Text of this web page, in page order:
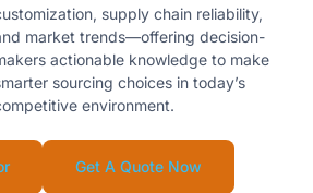
supply chain reliability,
market trends—offering decision-
actionable knowledge to make
sourcing choices in today’s
environment.
Get A Quote Now